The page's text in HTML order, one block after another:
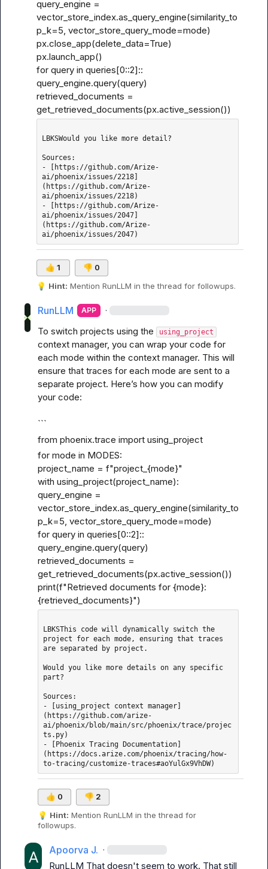
query_engine =
vector_store_index.as_query_engine(similarity_to
p_k=5, vector_store_query_mode=mode)
px.close_app(delete_data=True)
px.launch_app()
for query in queries[0::2]::
query_engine.query(query)
retrieved_documents =
get_retrieved_documents(px.active_session())
LBKSWould you like more detail?
Sources:
- [https://github.com/Arize-
ai/phoenix/issues/2218]
(https://github.com/Arize-
ai/phoenix/issues/2218)
- [https://github.com/Arize-
ai/phoenix/issues/2047]
(https://github.com/Arize-
👍 1 👎 0
💡 Hint: Mention RunLLM in the thread for followups.
RunLLM APP ·
To switch projects using the using_project
context manager, you can wrap your code for
each mode within the context manager. This will
ensure that traces for each mode are sent to a
separate project. Here’s how you can modify
your code:
```
from phoenix.trace import using_project
for mode in MODES:
project_name = f"project_{mode}"
with using_project(project_name):
query_engine =
vector_store_index.as_query_engine(similarity_to
p_k=5, vector_store_query_mode=mode)
for query in queries[0::2]::
query_engine.query(query)
retrieved_documents =
get_retrieved_documents(px.active_session())
print(f"Retrieved documents for {mode}:
{retrieved_documents}")
LBKSThis code will dynamically switch the
project for each mode, ensuring that traces
are separated by project.
Would you like more details on any specific
part?
Sources:
- [using_project context manager]
(https://github.com/arize-
ai/phoenix/blob/main/src/phoenix/trace/projec
ts.py)
- [Phoenix Tracing Documentation]
(https://docs.arize.com/phoenix/tracing/how-
👍 0 👎 2
💡 Hint: Mention RunLLM in the thread for
followups.
Apoorva J. ·
RunLLM That doesn't seem to work. That still